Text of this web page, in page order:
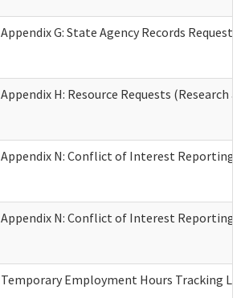
Appendix G: State Agency Records Request
Appendix H: Resource Requests (Research
Appendix N: Conflict of Interest Reporting
Appendix N: Conflict of Interest Reporting
Temporary Employment Hours Tracking